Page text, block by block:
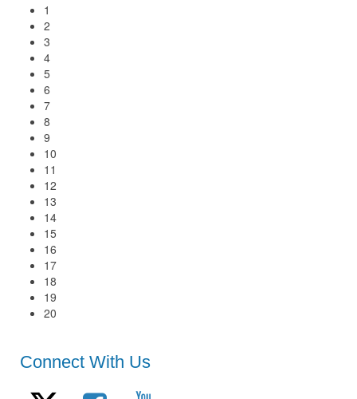
1
2
3
4
5
6
7
8
9
10
11
12
13
14
15
16
17
18
19
20
Connect With Us